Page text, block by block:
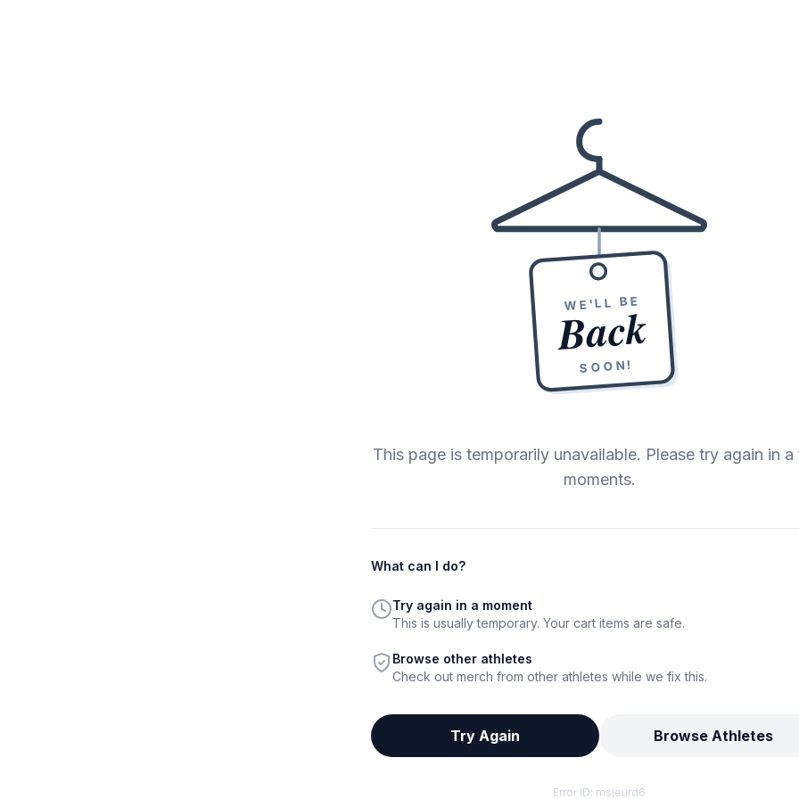
WE'LL BE
Back
SOON!
This page is temporarily unavailable. Please try again in
moments.
What can I do?
Try again in a moment
This is usually temporary. Your cart items are safe.
Browse other athletes
Check out merch from other athletes while we fix this.
Try Again Browse Athletes
Error ID: msieurd6